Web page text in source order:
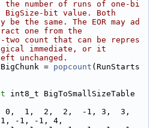
number of runs of one-bi
bit value. Both
be the same. The EOR may ad
one from the
two count that can be repres
immediate, or it
unchanged.
= popcount (RunStarts
int8_t BigToSmallSizeTable
0,  1,  2,  2,  -1, 3,  3,
-1, -1, 4,